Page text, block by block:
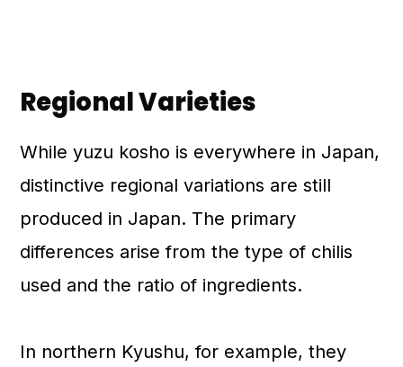
Regional Varieties
While yuzu kosho is everywhere in Japan,
distinctive regional variations are still
produced in Japan. The primary
differences arise from the type of chilis
used and the ratio of ingredients.
In northern Kyushu, for example, they